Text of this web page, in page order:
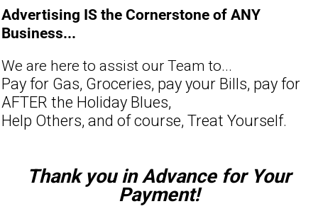
Advertising IS the Cornerstone of ANY
Business...
We are here to assist our Team to...
Pay for Gas, Groceries, pay your Bills, pay for
AFTER the Holiday Blues,
Help Others, and of course, Treat Yourself.
Thank you in Advance for Your
Payment!